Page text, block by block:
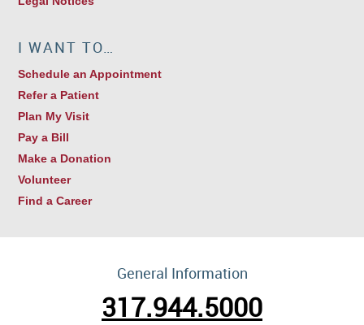
I WANT TO…
Schedule an Appointment
Refer a Patient
Plan My Visit
Pay a Bill
Make a Donation
Volunteer
Find a Career
General Information
317.944.5000